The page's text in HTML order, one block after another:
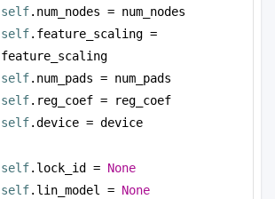
self.num_nodes = num_nodes
self.feature_scaling =
feature_scaling
self.num_pads = num_pads
self.reg_coef = reg_coef
self.device = device
self.lock_id = None
self.lin_model = None